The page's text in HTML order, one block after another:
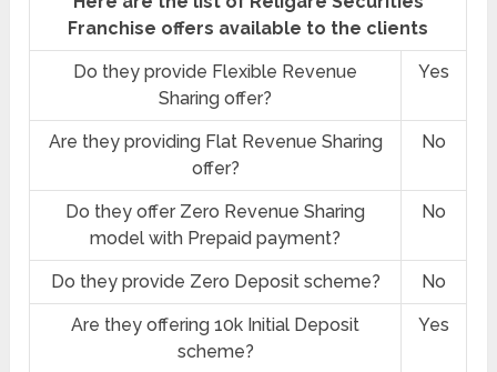
Franchise offers available to the clients
Do they provide Flexible Revenue
Sharing offer?
Yes
Are they providing Flat Revenue Sharing
offer?
No
Do they offer Zero Revenue Sharing
model with Prepaid payment?
No
Do they provide Zero Deposit scheme? No
Are they offering 10k Initial Deposit
scheme?
Yes